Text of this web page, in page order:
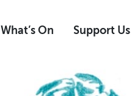
What’s On Support Us